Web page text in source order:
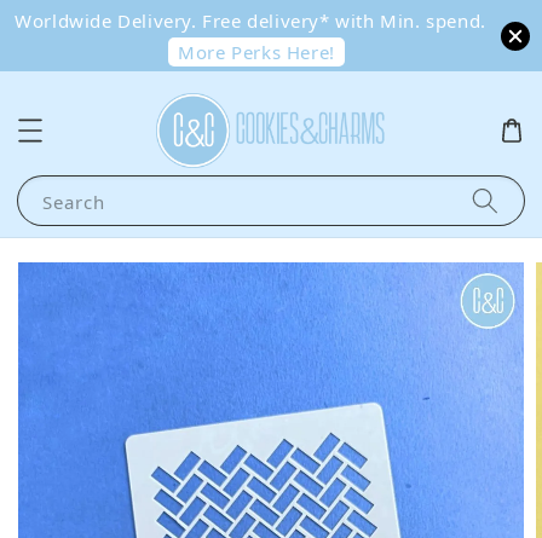
Worldwide Delivery. Free delivery* with Min. spend.
More Perks Here!
Search